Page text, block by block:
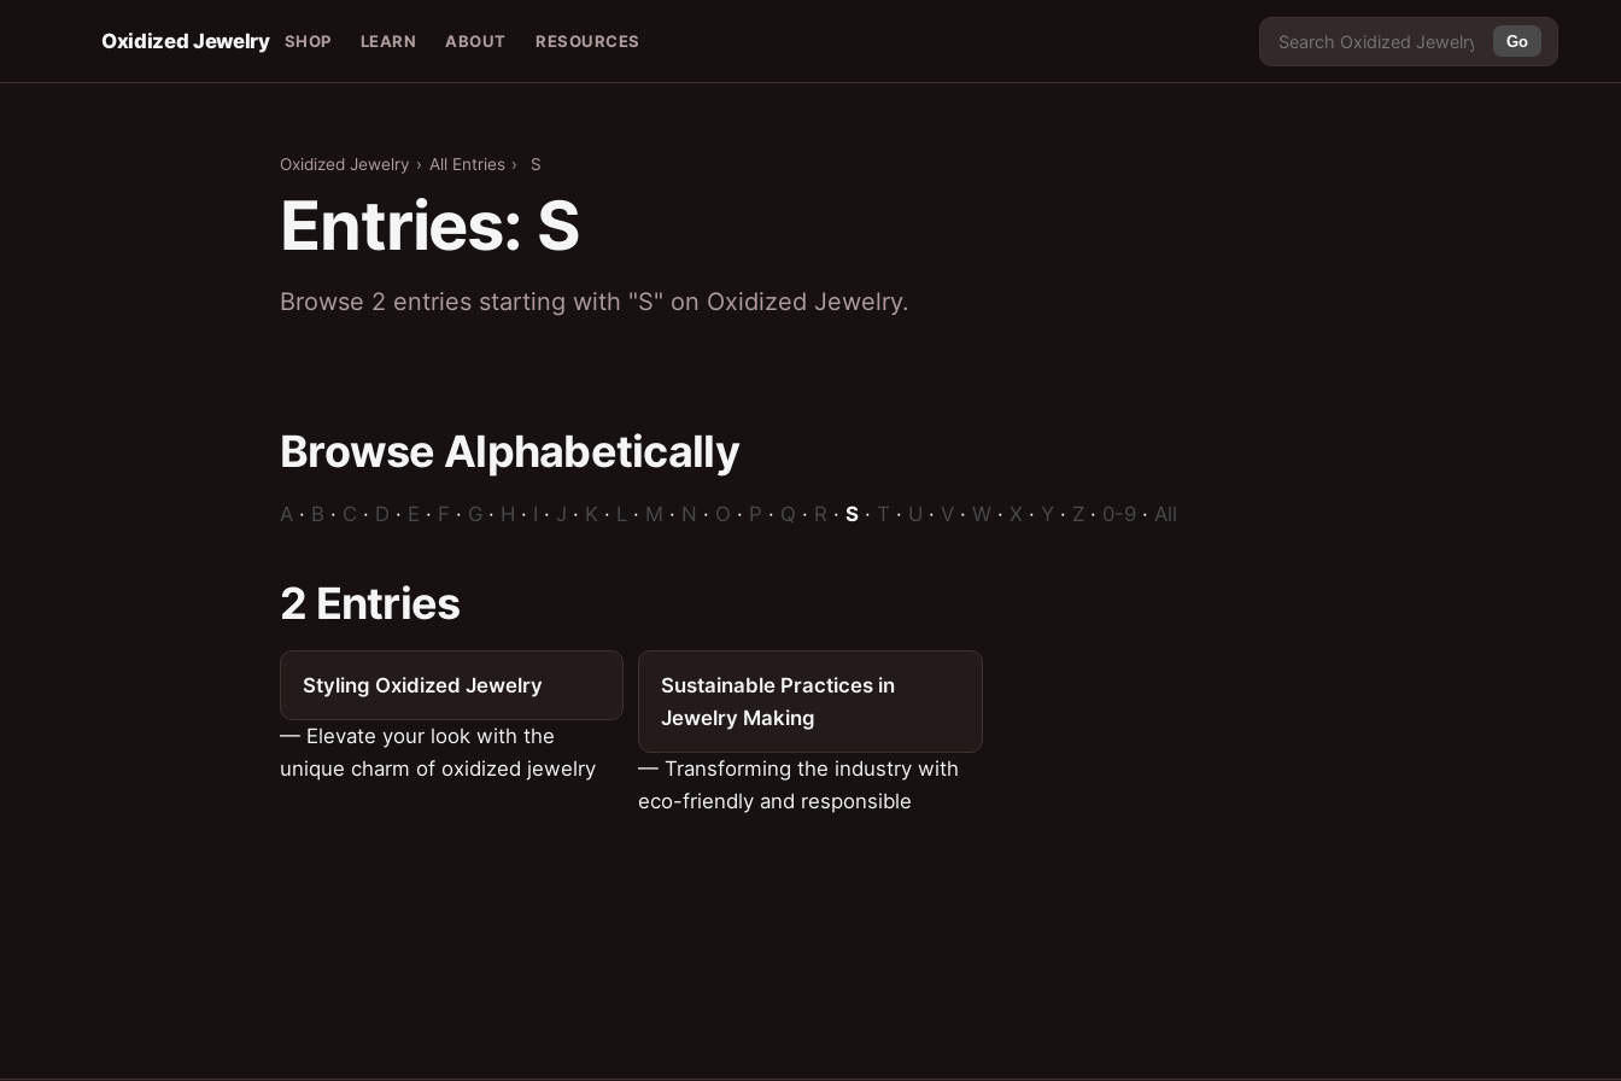
Oxidized Jewelry SHOP LEARN ABOUT RESOURCES Go
Oxidized Jewelry › All Entries › S
Entries: S
Browse 2 entries starting with "S" on Oxidized Jewelry.
Browse Alphabetically
A · B · C · D · E · F · G · H · I · J · K · L · M · N · O · P · Q · R · S · T · U · V · W · X · Y · Z · 0-9 · All
2 Entries
Styling Oxidized Jewelry
— Elevate your look with the
unique charm of oxidized jewelry
Sustainable Practices in
Jewelry Making
— Transforming the industry with
eco-friendly and responsible